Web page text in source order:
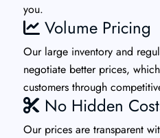
you.
Volume Pricing
Our large inventory and
negotiate better prices,
customers through
No Hidden
Our prices are transparent